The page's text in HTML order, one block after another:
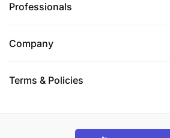
Professionals
Company
Terms & Policies